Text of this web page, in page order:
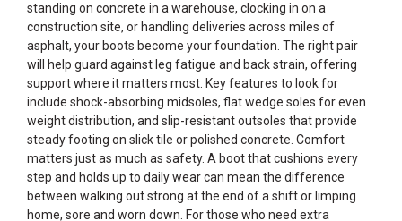
standing on concrete in a warehouse, clocking in on a
construction site, or handling deliveries across miles of
asphalt, your boots become your foundation. The right pair
will help guard against leg fatigue and back strain, offering
support where it matters most. Key features to look for
include shock-absorbing midsoles, flat wedge soles for even
weight distribution, and slip-resistant outsoles that provide
steady footing on slick tile or polished concrete. Comfort
matters just as much as safety. A boot that cushions every
step and holds up to daily wear can mean the difference
between walking out strong at the end of a shift or limping
home, sore and worn down. For those who need extra